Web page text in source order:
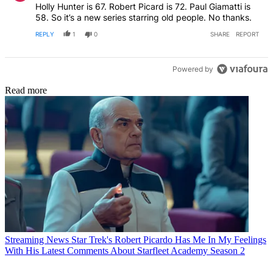
Holly Hunter is 67. Robert Picard is 72. Paul Giamatti is
58. So it’s a new series starring old people. No thanks.
REPLY 1 0 SHARE REPORT
Powered by
Read more
Streaming News Star Trek's Robert Picardo Has Me In My Feelings
With His Latest Comments About Starfleet Academy Season 2